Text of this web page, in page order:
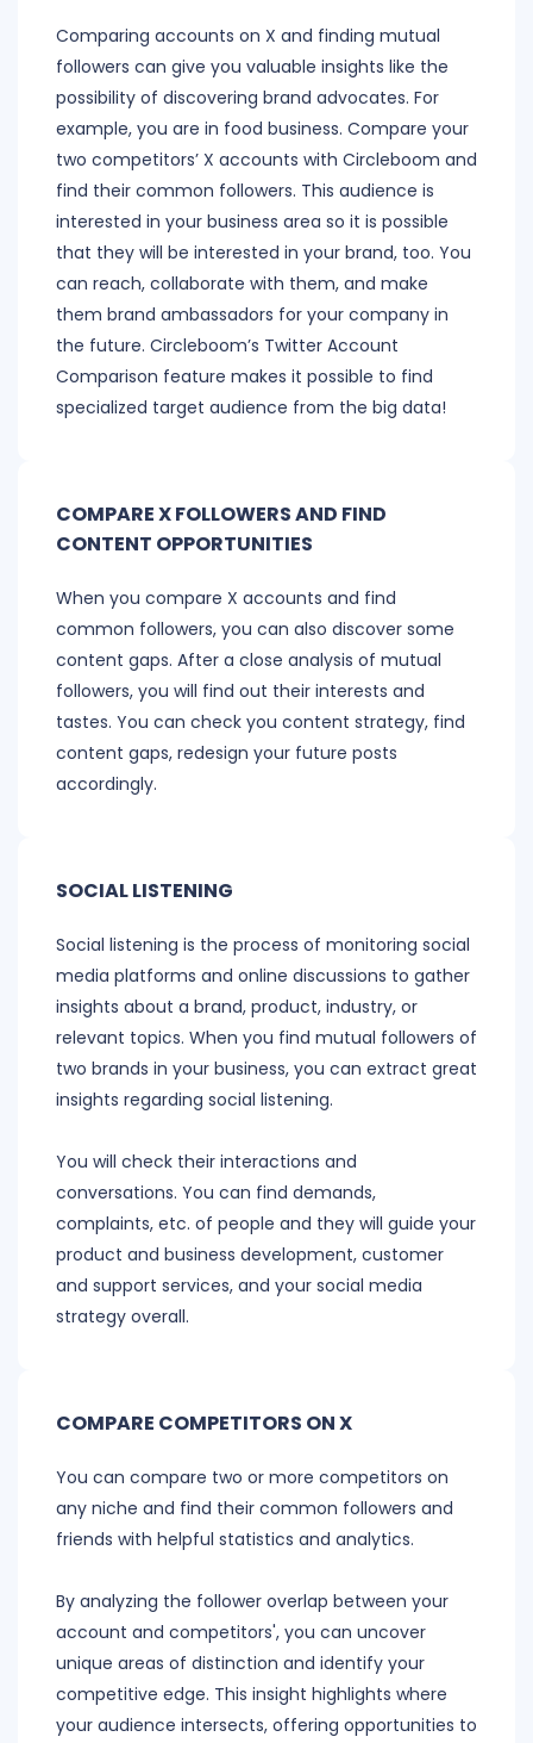
Comparing accounts on X and finding mutual
followers can give you valuable insights like the
possibility of discovering brand advocates. For
example, you are in food business. Compare your
two competitors’ X accounts with Circleboom and
find their common followers. This audience is
interested in your business area so it is possible
that they will be interested in your brand, too. You
can reach, collaborate with them, and make
them brand ambassadors for your company in
the future. Circleboom’s Twitter Account
Comparison feature makes it possible to find
specialized target audience from the big data!
COMPARE X FOLLOWERS AND FIND
CONTENT OPPORTUNITIES
When you compare X accounts and find
common followers, you can also discover some
content gaps. After a close analysis of mutual
followers, you will find out their interests and
tastes. You can check you content strategy, find
content gaps, redesign your future posts
accordingly.
SOCIAL LISTENING
Social listening is the process of monitoring social
media platforms and online discussions to gather
insights about a brand, product, industry, or
relevant topics. When you find mutual followers of
two brands in your business, you can extract great
insights regarding social listening.
You will check their interactions and
conversations. You can find demands,
complaints, etc. of people and they will guide your
product and business development, customer
and support services, and your social media
strategy overall.
COMPARE COMPETITORS ON X
You can compare two or more competitors on
any niche and find their common followers and
friends with helpful statistics and analytics.
By analyzing the follower overlap between your
account and competitors', you can uncover
unique areas of distinction and identify your
competitive edge. This insight highlights where
your audience intersects, offering opportunities to